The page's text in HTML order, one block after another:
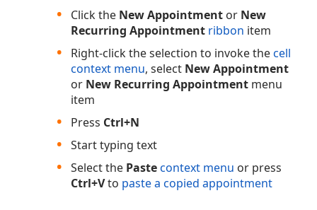
Click the New Appointment or New
Recurring Appointment ribbon item
Right-click the selection to invoke thecell
context menu, select New Appointment
or New Recurring Appointment menu
item
Press Ctrl+N
Start typing text
Select the Pastecontext menu or press
Ctrl+Vto paste a copied appointment